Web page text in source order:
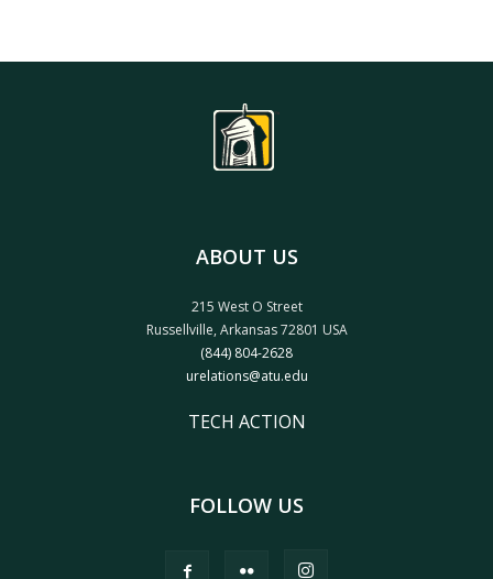
ABOUT US
215 West O Street
Russellville, Arkansas 72801 USA
(844) 804-2628
urelations@atu.edu
TECH ACTION
FOLLOW US